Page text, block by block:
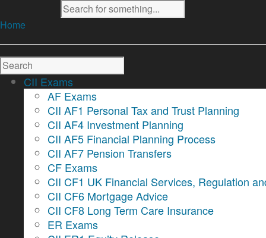
Home
CII Exams
AF Exams
CII AF1 Personal Tax and Trust Planning
CII AF4 Investment Planning
CII AF5 Financial Planning Process
CII AF7 Pension Transfers
CF Exams
CII CF1 UK Financial Services, Regulation
CII CF6 Mortgage Advice
CII CF8 Long Term Care Insurance
ER Exams